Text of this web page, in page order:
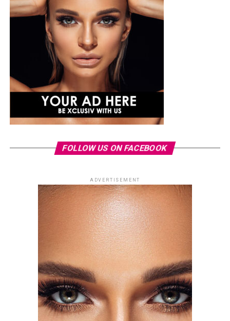
FOLLOW US ON FACEBOOK
ADVERTISEMENT